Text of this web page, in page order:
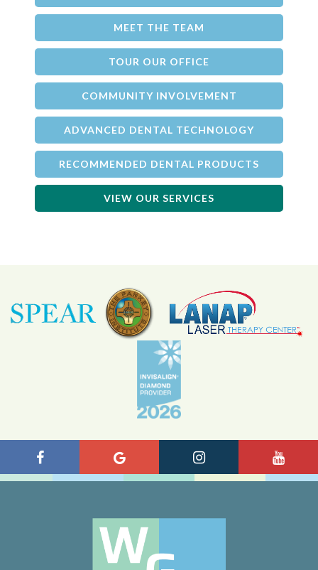
MEET THE TEAM
TOUR OUR OFFICE
COMMUNITY INVOLVEMENT
ADVANCED DENTAL TECHNOLOGY
RECOMMENDED DENTAL PRODUCTS
VIEW OUR SERVICES